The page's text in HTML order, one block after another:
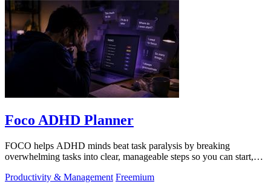
Foco ADHD Planner
FOCO helps ADHD minds beat task paralysis by breaking
overwhelming tasks into clear, manageable steps so you can start,
Productivity & Management Freemium